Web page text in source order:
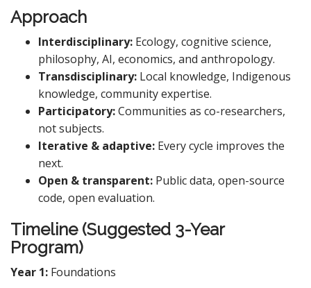
Approach
Interdisciplinary: Ecology, cognitive science,
philosophy, AI, economics, and anthropology.
Transdisciplinary: Local knowledge, Indigenous
knowledge, community expertise.
Participatory:Communities as co-researchers,
not subjects.
Iterative & adaptive: Every cycle improves the
next.
Open & transparent: Public data, open-source
code, open evaluation.
Timeline (Suggested 3-Year
Program)
Year 1: Foundations